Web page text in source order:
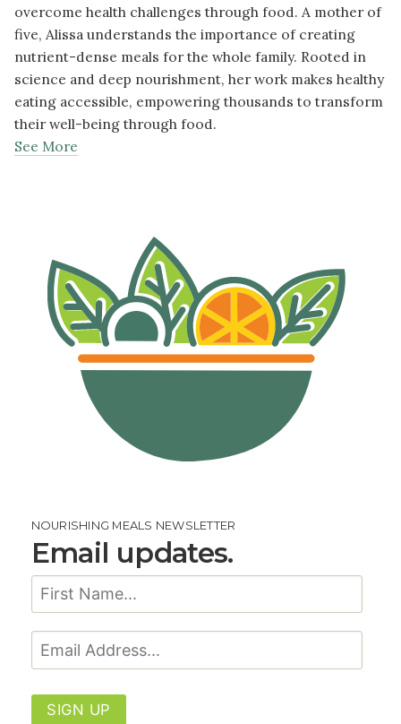
overcome health challenges through food. A mother of
five, Alissa understands the importance of creating
nutrient-dense meals for the whole family. Rooted in
science and deep nourishment, her work makes healthy
eating accessible, empowering thousands to transform
their well-being through food.
See More
NOURISHING MEALS NEWSLETTER
Email updates.
SIGN UP